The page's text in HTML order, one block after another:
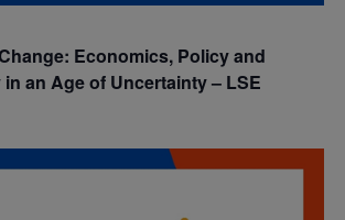
Economics, Policy and
an Age of Uncertainty – LSE